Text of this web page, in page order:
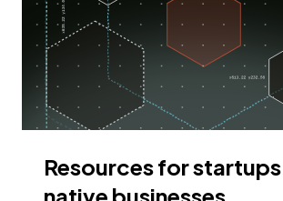
Resources for
native businesses